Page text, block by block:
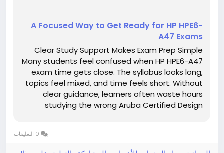
A Focused Way to Get Ready for HP HPE6-
A47 Exams
Clear Study Support Makes Exam Prep Simple
Many students feel confused when HP HPE6-A47
exam time gets close. The syllabus looks long,
topics feel mixed, and time feels short. Without
clear guidance, learners often waste hours
studying the wrong Aruba Certified Design
However, clear study support can make exam...